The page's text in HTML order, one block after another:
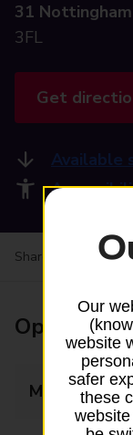
31
3FL
Get
Available
Share your
Opening
Monday
Our
website
safer
these